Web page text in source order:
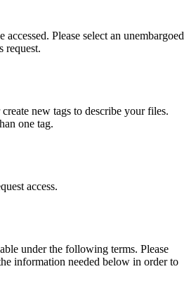
Please select an unembargoed
request.
new tags to describe your files.
one tag.
access.
under the following terms. Please
information needed below in order to